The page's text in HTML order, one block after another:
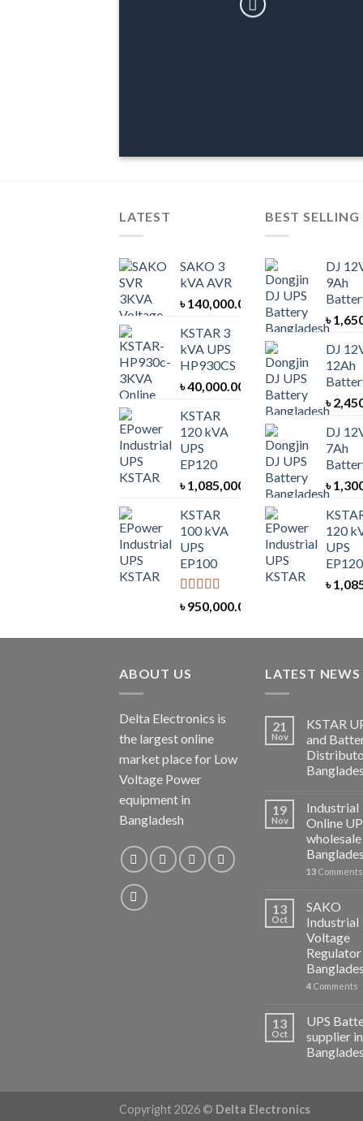
LATEST
SAKO 3
kVA AVR
৳140,000.00
KSTAR 3
kVA UPS
HP930CS
৳40,000.00
KSTAR
120 kVA
UPS
EP120
৳1,085,000.00
KSTAR
100 kVA
UPS
EP100
Rated 5.00
out of 5
৳950,000.00
BEST SELLING
DJ
9Ah
৳
DJ
12Ah
৳
DJ
7Ah
৳
120
UPS
EP120
৳
ABOUT US
Delta Electronics is
the largest online
market place for Low
Voltage Power
equipment in
Bangladesh
LATEST NEWS
21
Nov
KSTAR
and
19
Nov
Industrial
Online
wholesale
13 Comments
13
Oct
SAKO
Industrial
Voltage
Regulator
4 Comments
13
Oct
UPS
supplier in
Copyright 2026 © Delta Electronics